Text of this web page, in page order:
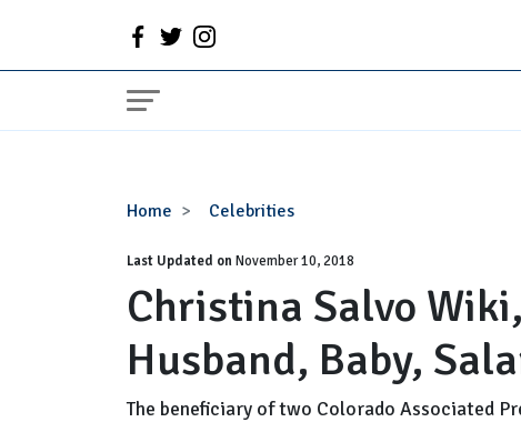
Home Celebrities
Christina
Wiki,
Bio,
Age,
Married,
Husband,
Baby,
Last Updated onNovember 10, 2018
Christina Salvo
Husband, Baby,
The beneficiary of two Colorado Associated